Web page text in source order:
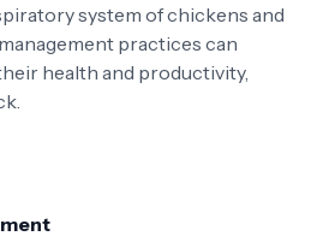
system of chickens and
practices can
health and productivity,